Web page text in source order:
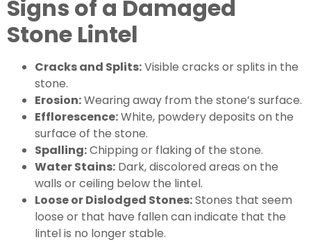
Signs of a Damaged
Stone Lintel
Cracks and Splits:Visible cracks or splits in the
stone.
Erosion:Wearing away from the stone’s surface.
Efflorescence:White, powdery deposits on the
surface of the stone.
Spalling:Chipping or flaking of the stone.
Water Stains: Dark, discolored areas on the
walls or ceiling below the lintel.
Loose or Dislodged Stones:Stones that seem
loose or that have fallen can indicate that the
lintel is no longer stable.